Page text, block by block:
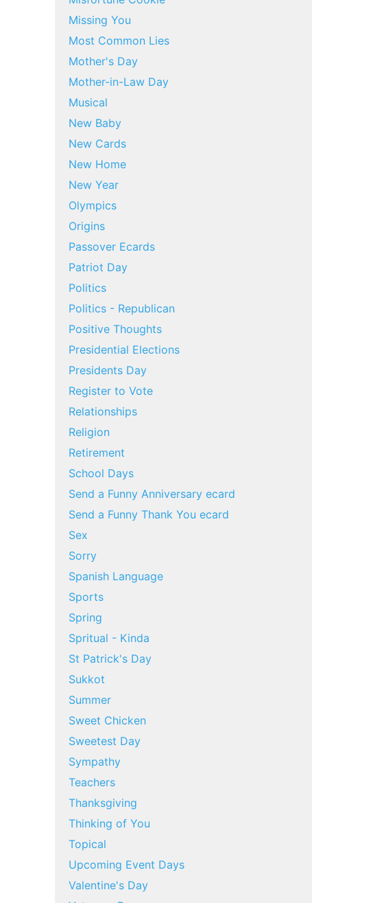
Missing You
Most Common Lies
Mother's Day
Mother-in-Law Day
Musical
New Baby
New Cards
New Home
New Year
Olympics
Origins
Passover Ecards
Patriot Day
Politics
Politics - Republican
Positive Thoughts
Presidential Elections
Presidents Day
Register to Vote
Relationships
Religion
Retirement
School Days
Send a Funny Anniversary ecard
Send a Funny Thank You ecard
Sex
Sorry
Spanish Language
Sports
Spring
Spritual - Kinda
St Patrick's Day
Sukkot
Summer
Sweet Chicken
Sweetest Day
Sympathy
Teachers
Thanksgiving
Thinking of You
Topical
Upcoming Event Days
Valentine's Day